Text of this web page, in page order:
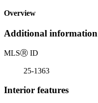
Overview
Additional information
MLSⓇ ID
25-1363
Interior features